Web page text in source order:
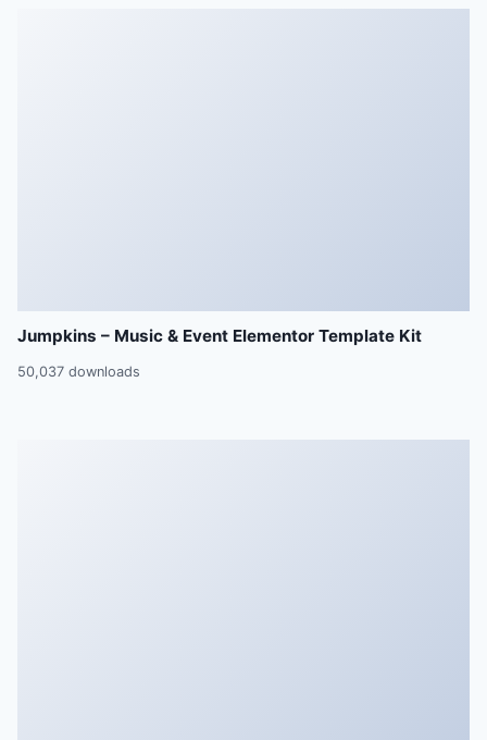
Jumpkins – Music & Event Elementor Template Kit
50,037 downloads